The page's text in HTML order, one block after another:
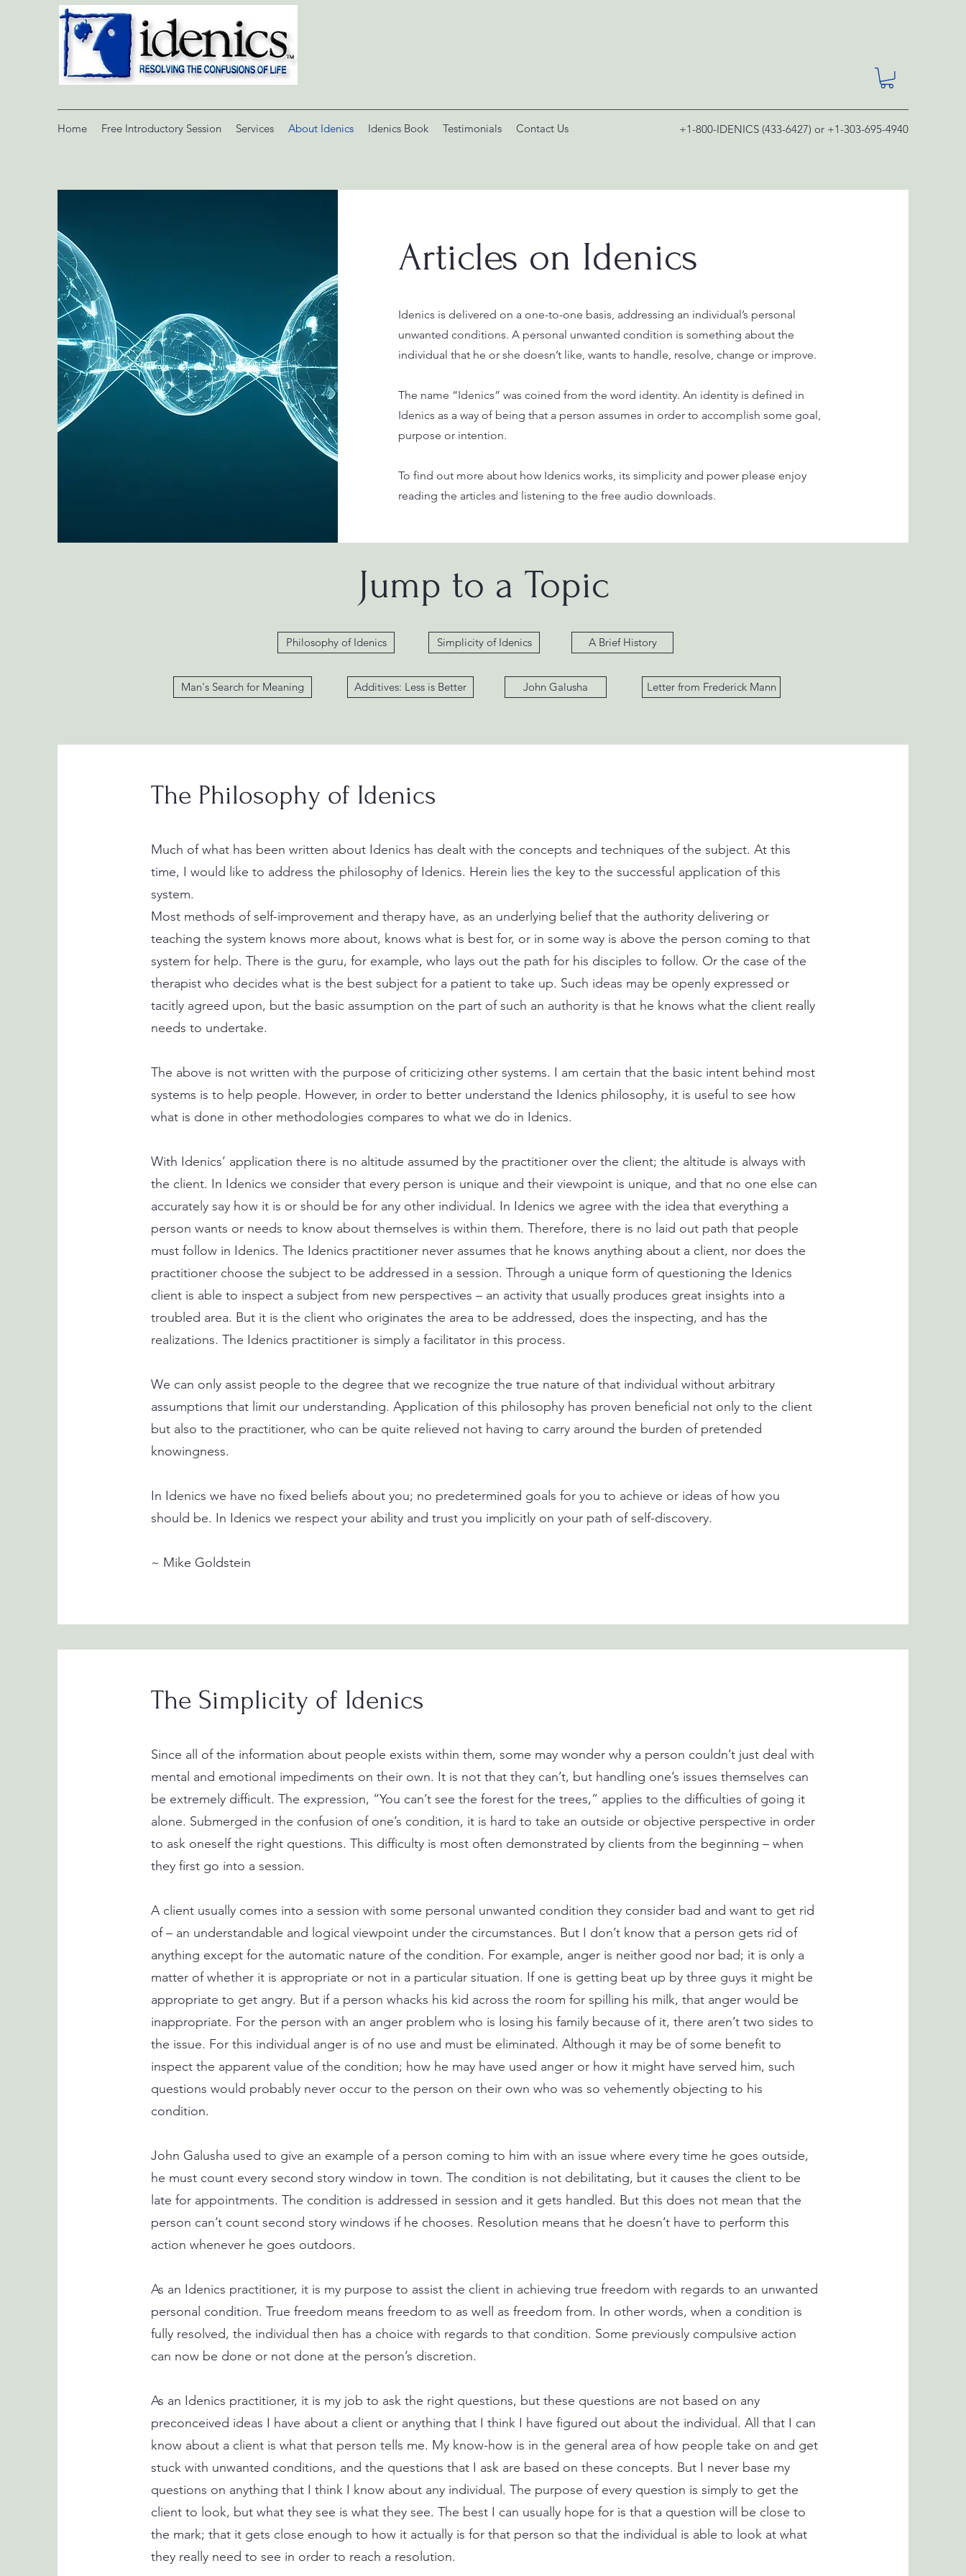
Home Free Introductory Session Services About Idenics Idenics Book Testimonials Contact Us +1-800-IDENICS (433-6427) or +1-303-695-4940
Articles on Idenics
Idenics is delivered on a one-to-one basis, addressing an individual’s personal
unwanted conditions. A personal unwanted condition is something about the
individual that he or she doesn’t like, wants to handle, resolve, change or improve.
The name “Idenics” was coined from the word identity. An identity is defined in
Idenics as a way of being that a person assumes in order to accomplish some goal,
purpose or intention.
To find out more about how Idenics works, its simplicity and power please enjoy
reading the articles and listening to the free audio downloads.
Jump to a Topic
Philosophy of Idenics Simplicity of Idenics A Brief History
Man's Search for Meaning Additives: Less is Better John Galusha Letter from Frederick Mann
The Philosophy of Idenics
Much of what has been written about Idenics has dealt with the concepts and techniques of the subject. At this
time, I would like to address the philosophy of Idenics. Herein lies the key to the successful application of this
system.
Most methods of self-improvement and therapy have, as an underlying belief that the authority delivering or
teaching the system knows more about, knows what is best for, or in some way is above the person coming to that
system for help. There is the guru, for example, who lays out the path for his disciples to follow. Or the case of the
therapist who decides what is the best subject for a patient to take up. Such ideas may be openly expressed or
tacitly agreed upon, but the basic assumption on the part of such an authority is that he knows what the client really
needs to undertake.
The above is not written with the purpose of criticizing other systems. I am certain that the basic intent behind most
systems is to help people. However, in order to better understand the Idenics philosophy, it is useful to see how
what is done in other methodologies compares to what we do in Idenics.
With Idenics’ application there is no altitude assumed by the practitioner over the client; the altitude is always with
the client. In Idenics we consider that every person is unique and their viewpoint is unique, and that no one else can
accurately say how it is or should be for any other individual. In Idenics we agree with the idea that everything a
person wants or needs to know about themselves is within them. Therefore, there is no laid out path that people
must follow in Idenics. The Idenics practitioner never assumes that he knows anything about a client, nor does the
practitioner choose the subject to be addressed in a session. Through a unique form of questioning the Idenics
client is able to inspect a subject from new perspectives – an activity that usually produces great insights into a
troubled area. But it is the client who originates the area to be addressed, does the inspecting, and has the
realizations. The Idenics practitioner is simply a facilitator in this process.
We can only assist people to the degree that we recognize the true nature of that individual without arbitrary
assumptions that limit our understanding. Application of this philosophy has proven beneficial not only to the client
but also to the practitioner, who can be quite relieved not having to carry around the burden of pretended
knowingness.
In Idenics we have no fixed beliefs about you; no predetermined goals for you to achieve or ideas of how you
should be. In Idenics we respect your ability and trust you implicitly on your path of self-discovery.
~ Mike Goldstein
The Simplicity of Idenics
Since all of the information about people exists within them, some may wonder why a person couldn’t just deal with
mental and emotional impediments on their own. It is not that they can’t, but handling one’s issues themselves can
be extremely difficult. The expression, “You can’t see the forest for the trees,” applies to the difficulties of going it
alone. Submerged in the confusion of one’s condition, it is hard to take an outside or objective perspective in order
to ask oneself the right questions. This difficulty is most often demonstrated by clients from the beginning – when
they first go into a session.
A client usually comes into a session with some personal unwanted condition they consider bad and want to get rid
of – an understandable and logical viewpoint under the circumstances. But I don’t know that a person gets rid of
anything except for the automatic nature of the condition. For example, anger is neither good nor bad; it is only a
matter of whether it is appropriate or not in a particular situation. If one is getting beat up by three guys it might be
appropriate to get angry. But if a person whacks his kid across the room for spilling his milk, that anger would be
inappropriate. For the person with an anger problem who is losing his family because of it, there aren’t two sides to
the issue. For this individual anger is of no use and must be eliminated. Although it may be of some benefit to
inspect the apparent value of the condition; how he may have used anger or how it might have served him, such
questions would probably never occur to the person on their own who was so vehemently objecting to his
condition.
John Galusha used to give an example of a person coming to him with an issue where every time he goes outside,
he must count every second story window in town. The condition is not debilitating, but it causes the client to be
late for appointments. The condition is addressed in session and it gets handled. But this does not mean that the
person can’t count second story windows if he chooses. Resolution means that he doesn’t have to perform this
action whenever he goes outdoors.
As an Idenics practitioner, it is my purpose to assist the client in achieving true freedom with regards to an unwanted
personal condition. True freedom means freedom to as well as freedom from. In other words, when a condition is
fully resolved, the individual then has a choice with regards to that condition. Some previously compulsive action
can now be done or not done at the person’s discretion.
As an Idenics practitioner, it is my job to ask the right questions, but these questions are not based on any
preconceived ideas I have about a client or anything that I think I have figured out about the individual. All that I can
know about a client is what that person tells me. My know-how is in the general area of how people take on and get
stuck with unwanted conditions, and the questions that I ask are based on these concepts. But I never base my
questions on anything that I think I know about any individual. The purpose of every question is simply to get the
client to look, but what they see is what they see. The best I can usually hope for is that a question will be close to
the mark; that it gets close enough to how it actually is for that person so that the individual is able to look at what
they really need to see in order to reach a resolution.